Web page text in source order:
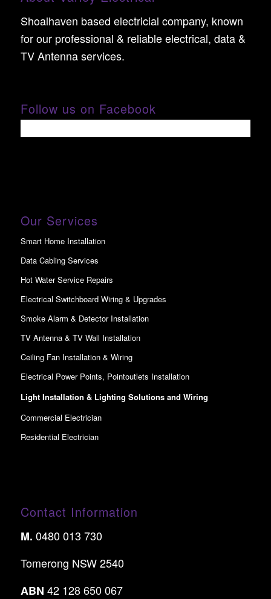
Shoalhaven based electricial company, known
for our professional & reliable electrical, data &
TV Antenna services.
Follow us on Facebook
Our Services
Smart Home Installation
Data Cabling Services
Hot Water Service Repairs
Electrical Switchboard Wiring & Upgrades
Smoke Alarm & Detector Installation
TV Antenna & TV Wall Installation
Ceiling Fan Installation & Wiring
Electrical Power Points, Pointoutlets Installation
Light Installation & Lighting Solutions and Wiring
Commercial Electrician
Residential Electrician
Contact Information
M. 0480 013 730
Tomerong NSW 2540
ABN 42 128 650 067